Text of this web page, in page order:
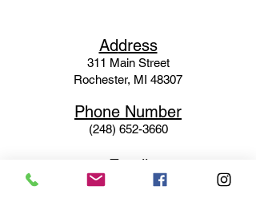
Address
311 Main Street
Rochester, MI 48307
Phone Number
(248) 652-3660
Email
Service@haigsofrochester.com